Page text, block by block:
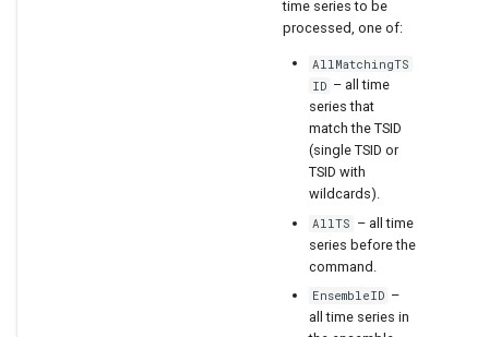
time series to be
processed, one of:
AllMatchingTS
ID – all time
series that
match the TSID
(single TSID or
TSID with
wildcards).
AllTS – all time
series before the
command.
EnsembleID –
all time series in